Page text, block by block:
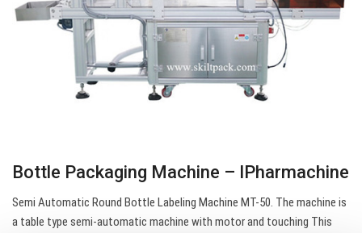
Bottle Packaging Machine – IPharmachine
Semi Automatic Round Bottle Labeling Machine MT-50. The machine is
a table type semi-automatic machine with motor and touching This